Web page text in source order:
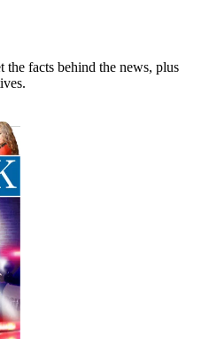
the facts behind the news, plus